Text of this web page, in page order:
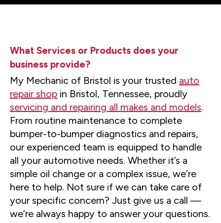
What Services or Products does your
business provide?
My Mechanic of Bristol is your trusted auto
repair shop in Bristol, Tennessee, proudly
servicing and repairing all makes and models.
From routine maintenance to complete
bumper-to-bumper diagnostics and repairs,
our experienced team is equipped to handle
all your automotive needs. Whether it’s a
simple oil change or a complex issue, we’re
here to help. Not sure if we can take care of
your specific concern? Just give us a call —
we’re always happy to answer your questions.